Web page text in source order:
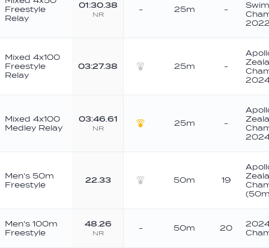
Freestyle
Relay
01:30.38
NR
- 25m -
Mixed 4x100
Freestyle
Relay
03:27.38
25m -
Mixed 4x100
Medley Relay
03:46.61
NR
25m -
Men's 50m
Freestyle
22.33
50m 19
Men's 100m
Freestyle
48.26
NR
- 50m 20